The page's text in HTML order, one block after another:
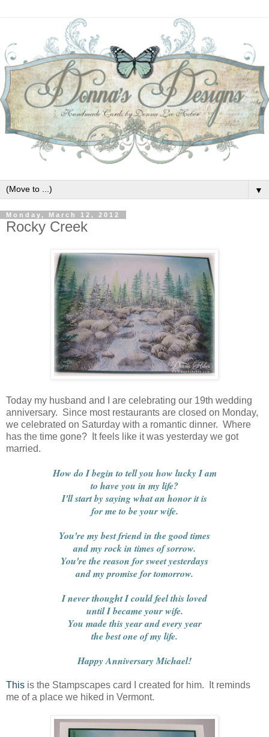
▼
Monday, March 12, 2012
Rocky Creek
Today my husband and I are celebrating our 19th wedding
anniversary. Since most restaurants are closed on Monday,
we celebrated on Saturday with a romantic dinner. Where
has the time gone? It feels like it was yesterday we got
married.
How do I begin to tell you how lucky I am
to have you in my life?
I'll start by saying what an honor it is
for me to be your wife.
You're my best friend in the good times
and my rock in times of sorrow.
You're the reason for sweet yesterdays
and my promise for tomorrow.
I never thought I could feel this loved
until I became your wife.
You made this year and every year
the best one of my life.
Happy Anniversary Michael!
This is the Stampscapes card I created for him. It reminds
me of a place we hiked in Vermont.